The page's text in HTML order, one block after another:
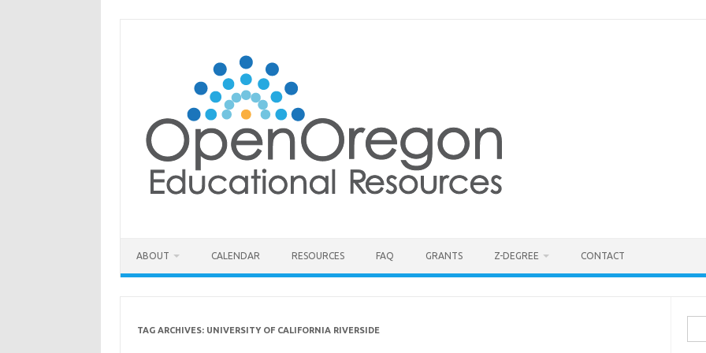
ABOUT CALENDAR RESOURCES FAQ GRANTS Z-DEGREE CONTACT
TAG ARCHIVES: UNIVERSITY OF CALIFORNIA RIVERSIDE
for: